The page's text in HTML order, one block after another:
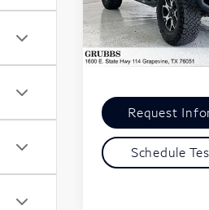
VIN:
Stock:JW111721
103,485 mi
Less
Documentation Fee:
Request
Schedule